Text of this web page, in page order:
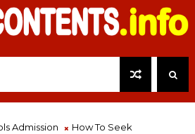
Admission
How To Seek